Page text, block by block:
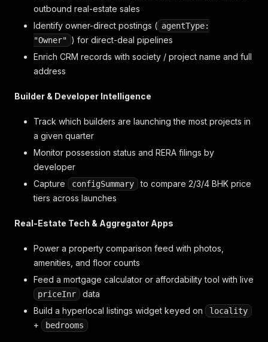
outbound real-estate sales
Identify owner-direct postings ( agentType:
"Owner" ) for direct-deal pipelines
Enrich CRM records with society / project name and full
address
Builder & Developer Intelligence
Track which builders are launching the most projects in
a given quarter
Monitor possession status and RERA filings by
developer
Capture
configSummary
to compare 2/3/4 BHK price
tiers across launches
Real-Estate Tech & Aggregator Apps
Power a property comparison feed with photos,
amenities, and floor counts
Feed a mortgage calculator or affordability tool with live
priceInr
data
Build a hyperlocal listings widget keyed on
locality
+ bedrooms